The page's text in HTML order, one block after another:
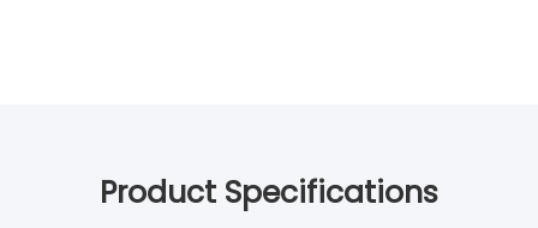
Product Specifications